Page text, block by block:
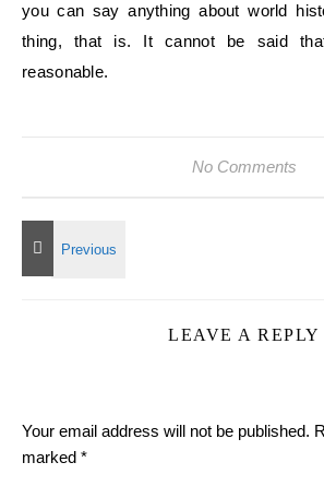
you can say anything about world
thing, that is. It cannot be said
reasonable.
No Comments
LEAVE A REPLY
Your email address will not be published.
marked *